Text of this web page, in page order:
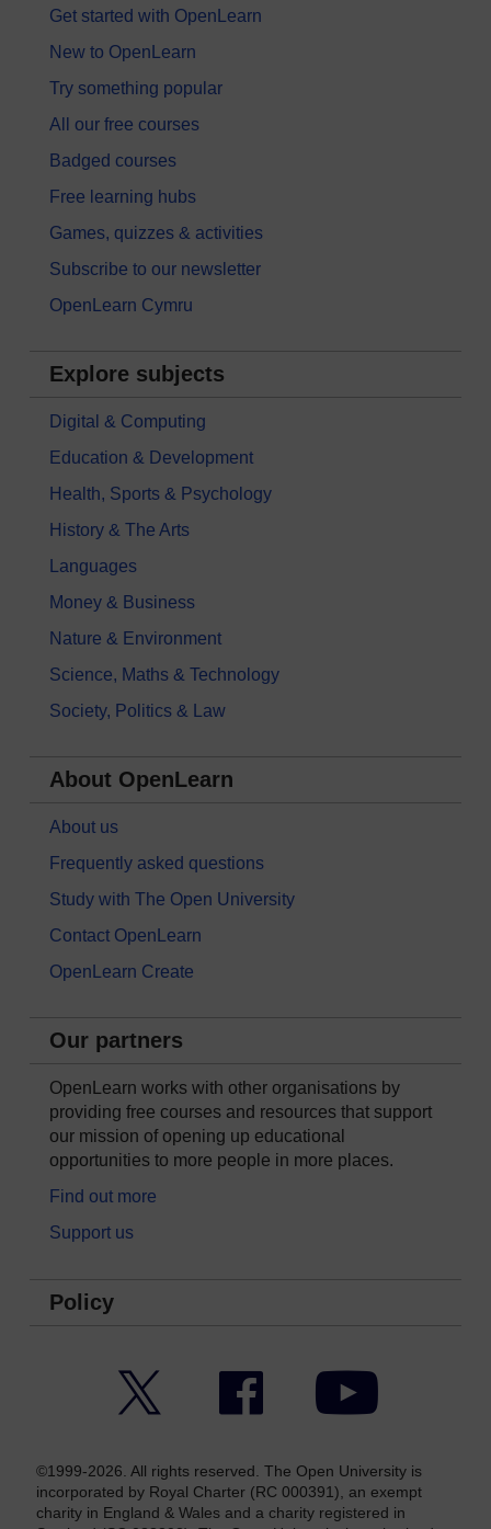
Get started with OpenLearn
New to OpenLearn
Try something popular
All our free courses
Badged courses
Free learning hubs
Games, quizzes & activities
Subscribe to our newsletter
OpenLearn Cymru
Explore subjects
Digital & Computing
Education & Development
Health, Sports & Psychology
History & The Arts
Languages
Money & Business
Nature & Environment
Science, Maths & Technology
Society, Politics & Law
About OpenLearn
About us
Frequently asked questions
Study with The Open University
Contact OpenLearn
OpenLearn Create
Our partners
OpenLearn works with other organisations by
providing free courses and resources that support
our mission of opening up educational
opportunities to more people in more places.
Find out more
Support us
Policy
Facebook YouTube
©1999-2026. All rights reserved. The Open University is
incorporated by Royal Charter (RC 000391), an exempt
charity in England & Wales and a charity registered in